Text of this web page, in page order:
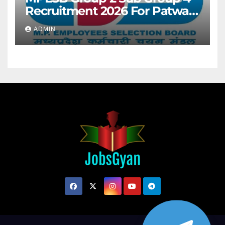
Recruitment 2026 For Patwari
& Other 2106 Posts
ADMIN